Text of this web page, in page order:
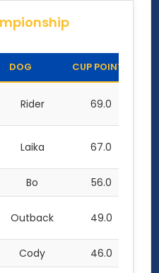
DOG CUP POINTS
Rider 69.0
Laika 67.0
Bo 56.0
Outback 49.0
Cody 46.0